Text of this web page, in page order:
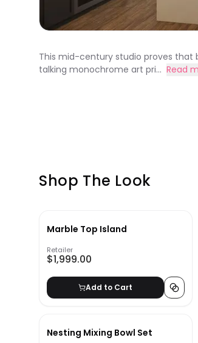
This mid-century studio proves that
talking monochrome art pri... Read
Shop The Look
Marble Top Island
Retailer
$1,999.00
Add to Cart
Nesting Mixing Bowl Set